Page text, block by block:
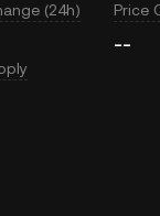
(24h) Price
--